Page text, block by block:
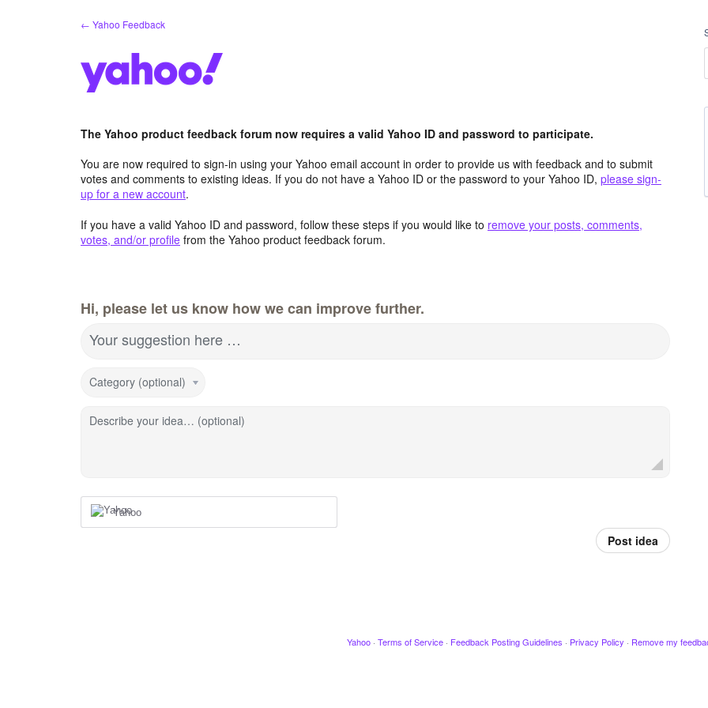
← Yahoo Feedback
The Yahoo product feedback forum now requires a valid Yahoo ID and password to participate.
You are now required to sign-in using your Yahoo email account in order to provide us with feedback and to submit
votes and comments to existing ideas. If you do not have a Yahoo ID or the password to your Yahoo ID, please sign-
up for a new account.
If you have a valid Yahoo ID and password, follow these steps if you would like to remove your posts, comments,
votes, and/or profile from the Yahoo product feedback forum.
Hi, please let us know how we can improve further.
Your suggestion here …
Category (optional)
Describe your idea… (optional)
Yahoo
Post idea
Yahoo · Terms of Service · Feedback Posting Guidelines · Privacy Policy · Remove my